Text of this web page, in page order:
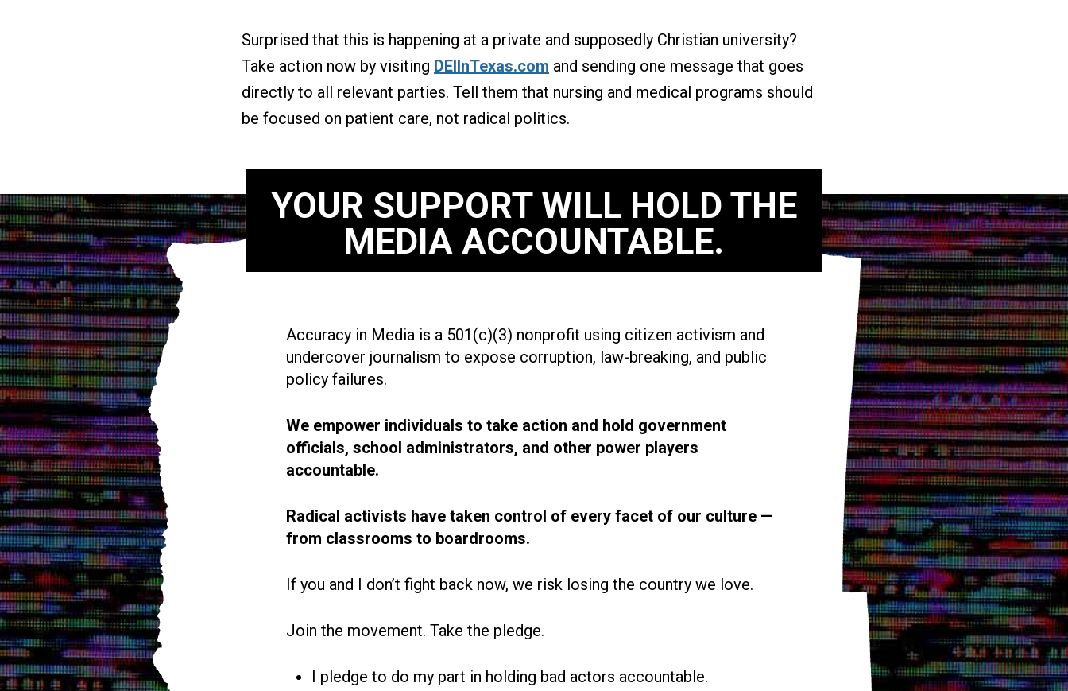
Surprised that this is happening at a private and supposedly Christian university?
Take action now by visiting DEIInTexas.com and sending one message that goes
directly to all relevant parties. Tell them that nursing and medical programs should
be focused on patient care, not radical politics.
YOUR SUPPORT WILL HOLD THE
MEDIA ACCOUNTABLE.
Accuracy in Media is a 501(c)(3) nonprofit using citizen activism and
undercover journalism to expose corruption, law-breaking, and public
policy failures.
We empower individuals to take action and hold government
officials, school administrators, and other power players
accountable.
Radical activists have taken control of every facet of our culture —
from classrooms to boardrooms.
If you and I don’t fight back now, we risk losing the country we love.
Join the movement. Take the pledge.
I pledge to do my part in holding bad actors accountable.